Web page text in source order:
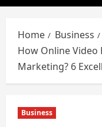
Home
Business
How Online
Marketing? 6
Business